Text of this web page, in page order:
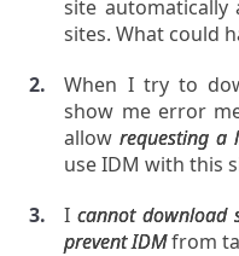
site
sites. What could
When I try to
show me error
allowrequesting a
use IDM with this
Icannot download
prevent IDMfrom